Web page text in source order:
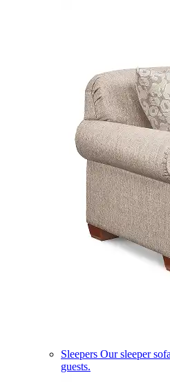
Sleepers Our sleeper
guests.